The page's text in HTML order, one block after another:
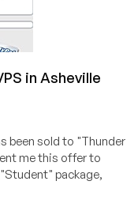
in Asheville
been sold to "Thunder
me this offer to
package,